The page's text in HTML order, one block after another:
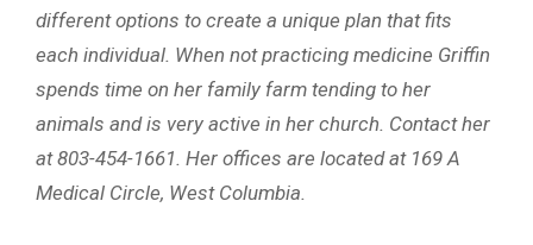
different options to create a unique plan that fits
each individual. When not practicing medicine Griffin
spends time on her family farm tending to her
animals and is very active in her church. Contact her
at 803-454-1661. Her offices are located at 169 A
Medical Circle, West Columbia.